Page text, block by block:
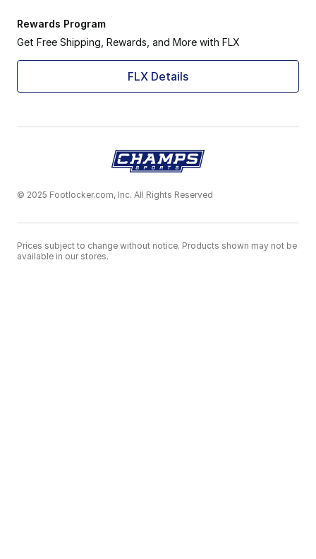
Rewards Program
Get Free Shipping, Rewards, and More with FLX
FLX Details
© 2025 Footlocker.com, Inc. All Rights Reserved
Prices subject to change without notice. Products shown may not be
available in our stores.